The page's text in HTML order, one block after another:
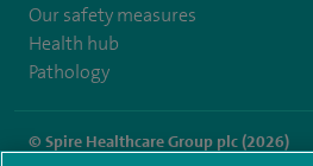
Our safety measures
Health hub
Pathology
© Spire Healthcare Group plc (2026)